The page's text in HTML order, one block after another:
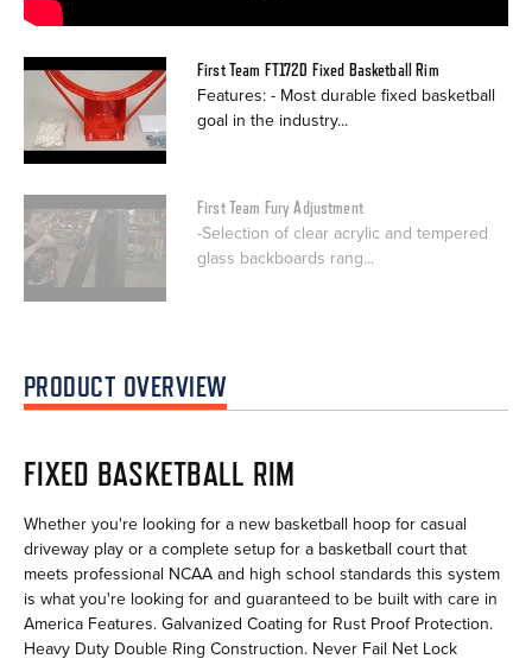
First Team FT172D Fixed Basketball Rim
Features: - Most durable fixed basketball
goal in the industry...
First Team Fury Adjustment
-Selection of clear acrylic and tempered
glass backboards rang...
PRODUCT OVERVIEW
FIXED BASKETBALL RIM
Whether you're looking for a new basketball hoop for casual
driveway play or a complete setup for a basketball court that
meets professional NCAA and high school standards this system
is what you're looking for and guaranteed to be built with care in
America Features. Galvanized Coating for Rust Proof Protection.
Heavy Duty Double Ring Construction. Never Fail Net Lock